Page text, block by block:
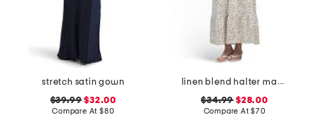
stretch satin gown
$39.99 $32.00
Compare At $80
linen blend halter maxi dress
$34.99 $28.00
Compare At$70